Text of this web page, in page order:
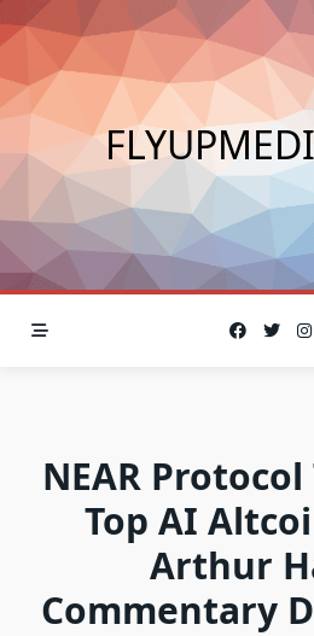
Skip
to
content
NEAR
Top AI
Arthur
Commentary